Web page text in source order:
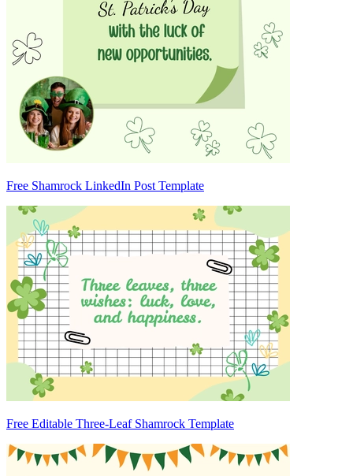
Free Shamrock LinkedIn Post Template
Free Editable Three-Leaf Shamrock Template